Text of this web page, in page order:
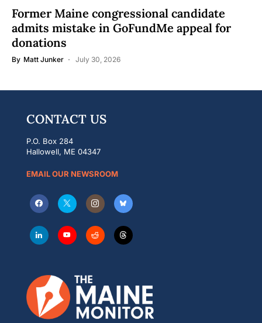
Former Maine congressional candidate
admits mistake in GoFundMe appeal for
donations
By Matt Junker July 30, 2026
CONTACT US
P.O. Box 284
Hallowell, ME 04347
EMAIL OUR NEWSROOM